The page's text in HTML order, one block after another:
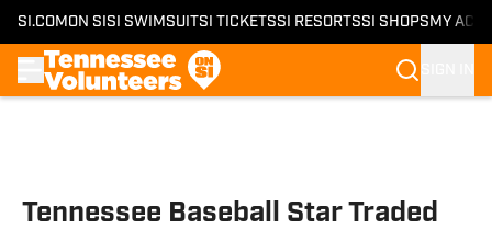
SI.COM ON SI SI SWIMSUITSI TICKETSSI RESORTSSI SHOPS MY
Tennessee Baseball Star Traded